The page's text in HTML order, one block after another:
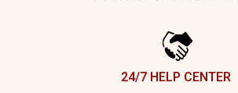
24/7 HELP CENTER